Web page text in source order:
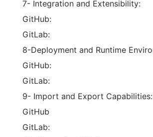
7- Integration and Extensibility:
GitHub:
GitLab:
8-Deployment and Runtime
GitHub:
GitLab:
9- Import and Export Capabilities:
GitHub
GitLab: